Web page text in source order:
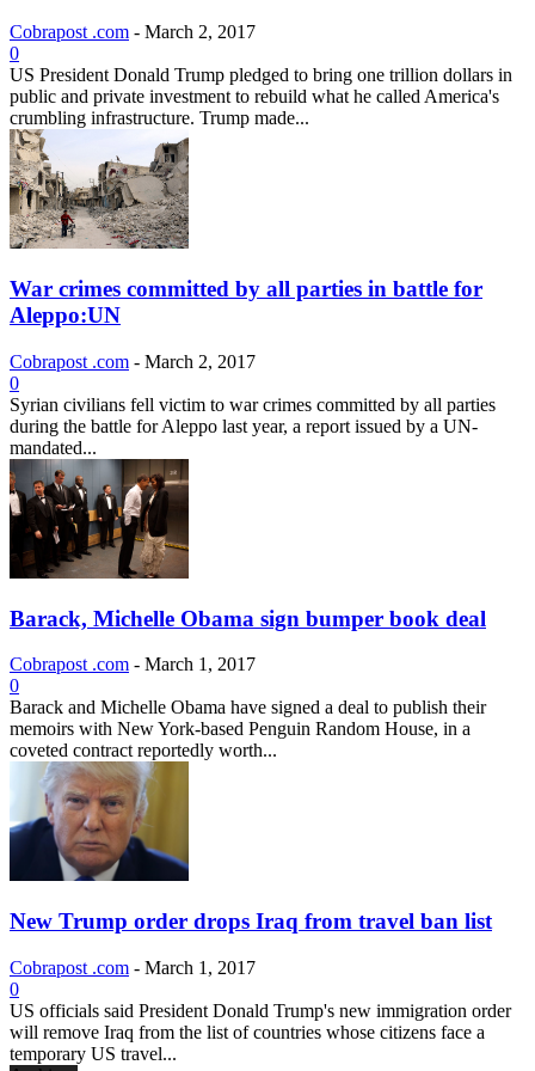
Cobrapost .com - March 2, 2017
0
US President Donald Trump pledged to bring one trillion dollars in
public and private investment to rebuild what he called America's
crumbling infrastructure. Trump made...
War crimes committed by all parties in battle for
Aleppo:UN
Cobrapost .com - March 2, 2017
0
Syrian civilians fell victim to war crimes committed by all parties
during the battle for Aleppo last year, a report issued by a UN-
mandated...
Barack, Michelle Obama sign bumper book deal
Cobrapost .com - March 1, 2017
0
Barack and Michelle Obama have signed a deal to publish their
memoirs with New York-based Penguin Random House, in a
coveted contract reportedly worth...
New Trump order drops Iraq from travel ban list
Cobrapost .com - March 1, 2017
0
US officials said President Donald Trump's new immigration order
will remove Iraq from the list of countries whose citizens face a
temporary US travel...